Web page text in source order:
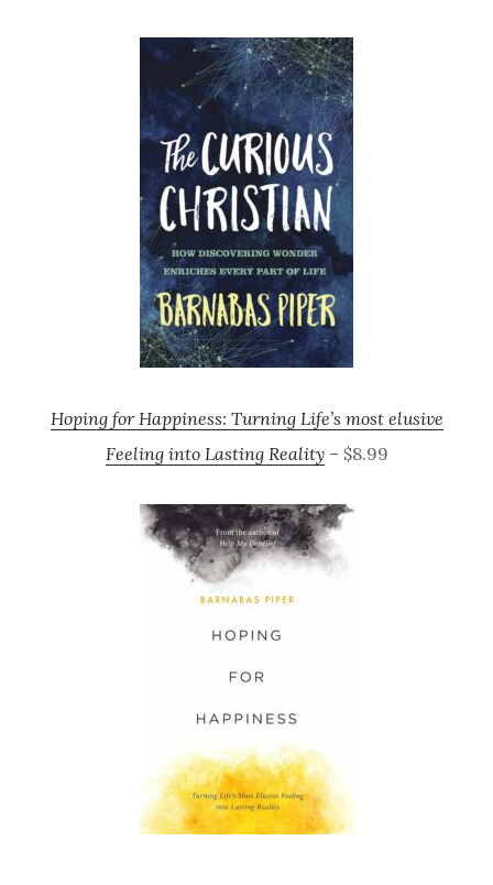
Hoping for Happiness: Turning Life’s most elusive
Feeling into Lasting Reality– $8.99